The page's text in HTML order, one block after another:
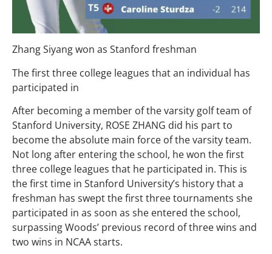
Zhang Siyang won as Stanford freshman
The first three college leagues that an individual has
participated in
After becoming a member of the varsity golf team of
Stanford University, ROSE ZHANG did his part to
become the absolute main force of the varsity team.
Not long after entering the school, he won the first
three college leagues that he participated in. This is
the first time in Stanford University’s history that a
freshman has swept the first three tournaments she
participated in as soon as she entered the school,
surpassing Woods’ previous record of three wins and
two wins in NCAA starts.